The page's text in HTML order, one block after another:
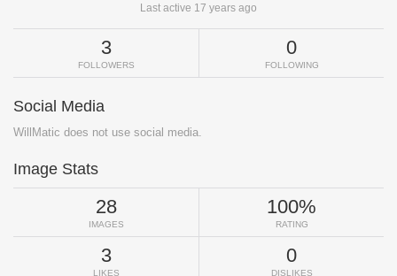
Last active 17 years ago
3
FOLLOWERS
0
FOLLOWING
Social Media
WillMatic does not use social media.
Image Stats
28
IMAGES
100%
RATING
3
LIKES
0
DISLIKES